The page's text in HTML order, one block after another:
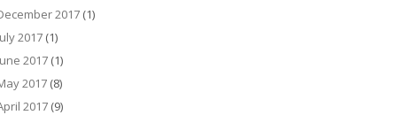
2017 (1)
2017 (1)
2017 (1)
2017 (8)
2017 (9)